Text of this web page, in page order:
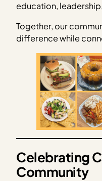
education,
Together, our
difference while
Celebrating
Community